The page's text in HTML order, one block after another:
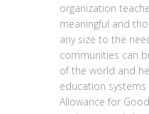
organization
meaningful and
any size to the
communities can
of the world and
education systems
Allowance for